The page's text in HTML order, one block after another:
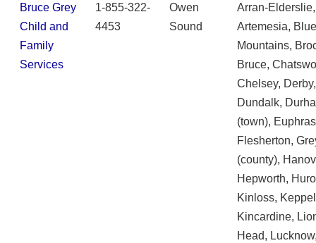
Bruce Grey
Child and
Family
Services
1-855-322-
4453
Owen
Sound
Arran-Elderslie,
Artemesia,
Mountains,
Bruce,
Chelsey, Derby,
Dundalk,
(town),
Flesherton,
(county),
Hepworth,
Kinloss,
Kincardine,
Head,